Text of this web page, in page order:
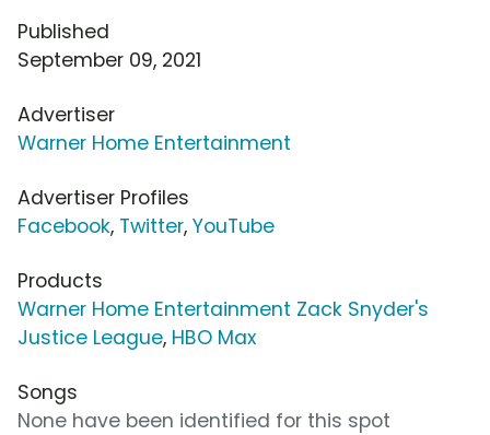
Published
September 09, 2021
Advertiser
Warner Home Entertainment
Advertiser Profiles
Facebook, Twitter, YouTube
Products
Warner Home Entertainment Zack Snyder's
Justice League, HBO Max
Songs
None have been identified for this spot